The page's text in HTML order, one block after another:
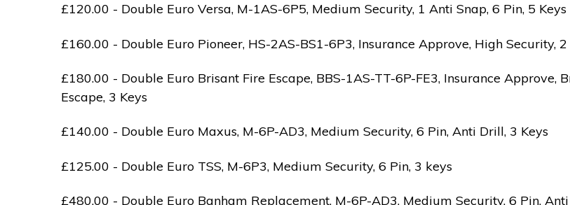
£120.00 - Double Euro Versa, M-1AS-6P5, Medium Security, 1 Anti Snap, 6 Pin, 5 Keys
£160.00 - Double Euro Pioneer, HS-2AS-BS1-6P3, Insurance Approve, High Security,
£180.00 - Double Euro Brisant Fire Escape, BBS-1AS-TT-6P-FE3, Insurance Approve,
Escape, 3 Keys
£140.00 - Double Euro Maxus, M-6P-AD3, Medium Security, 6 Pin, Anti Drill, 3 Keys
£125.00 - Double Euro TSS, M-6P3, Medium Security, 6 Pin, 3 keys
£480.00 - Double Euro Banham Replacement, M-6P-AD3, Medium Security, 6 Pin,